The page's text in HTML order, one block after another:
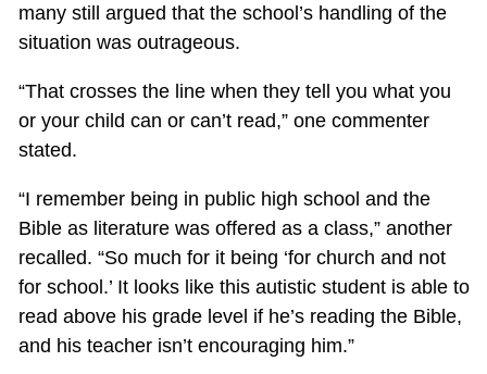
many still argued that the school’s handling of the
situation was outrageous.
“That crosses the line when they tell you what you
or your child can or can’t read,” one commenter
stated.
“I remember being in public high school and the
Bible as literature was offered as a class,” another
recalled. “So much for it being ‘for church and not
for school.’ It looks like this autistic student is able to
read above his grade level if he’s reading the Bible,
and his teacher isn’t encouraging him.”